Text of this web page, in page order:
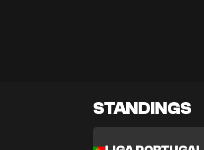
STANDINGS